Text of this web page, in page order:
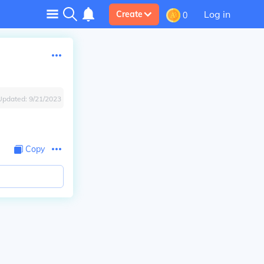
Create 0 Log in
9/21/2023
Copy